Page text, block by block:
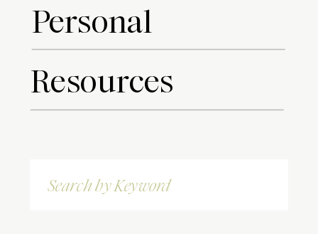
Resources
Personal
Search
for: